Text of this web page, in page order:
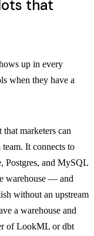
that
up in every
when they have a
marketers can
It connects to
Postgres, and MySQL
warehouse — and
without an upstream
a warehouse and
of LookML or dbt